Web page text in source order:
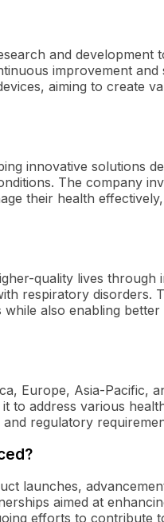
and development
improvement and
aiming to create
innovative solutions
The company
their health
quality lives through
respiratory disorders.
also enabling better
Europe, Asia-Pacific,
to address various
regulatory
launches,
aimed at
efforts to contribute